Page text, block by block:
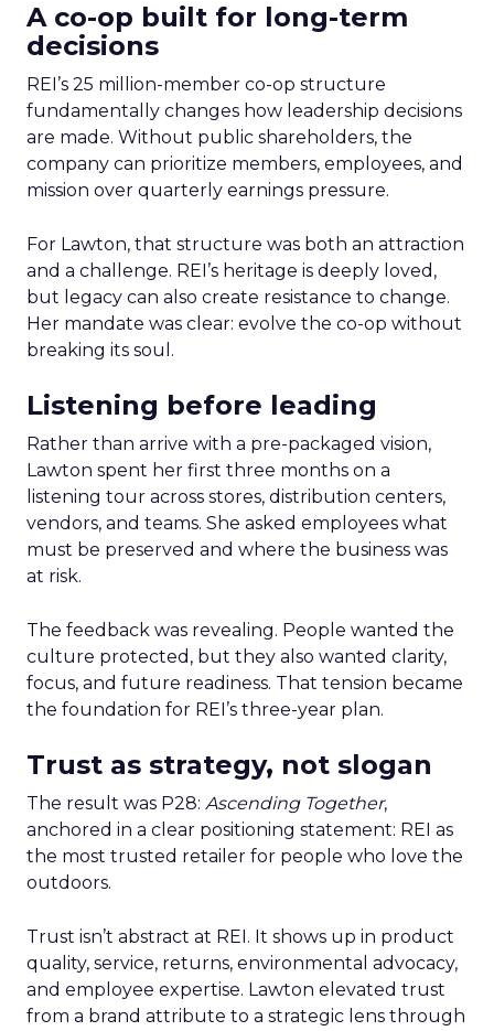
A co-op built for long-term
decisions
REI’s 25 million-member co-op structure
fundamentally changes how leadership decisions
are made. Without public shareholders, the
company can prioritize members, employees, and
mission over quarterly earnings pressure.
For Lawton, that structure was both an attraction
and a challenge. REI’s heritage is deeply loved,
but legacy can also create resistance to change.
Her mandate was clear: evolve the co-op without
breaking its soul.
Listening before leading
Rather than arrive with a pre-packaged vision,
Lawton spent her first three months on a
listening tour across stores, distribution centers,
vendors, and teams. She asked employees what
must be preserved and where the business was
at risk.
The feedback was revealing. People wanted the
culture protected, but they also wanted clarity,
focus, and future readiness. That tension became
the foundation for REI’s three-year plan.
Trust as strategy, not slogan
The result was P28: Ascending Together,
anchored in a clear positioning statement: REI as
the most trusted retailer for people who love the
outdoors.
Trust isn’t abstract at REI. It shows up in product
quality, service, returns, environmental advocacy,
and employee expertise. Lawton elevated trust
from a brand attribute to a strategic lens through